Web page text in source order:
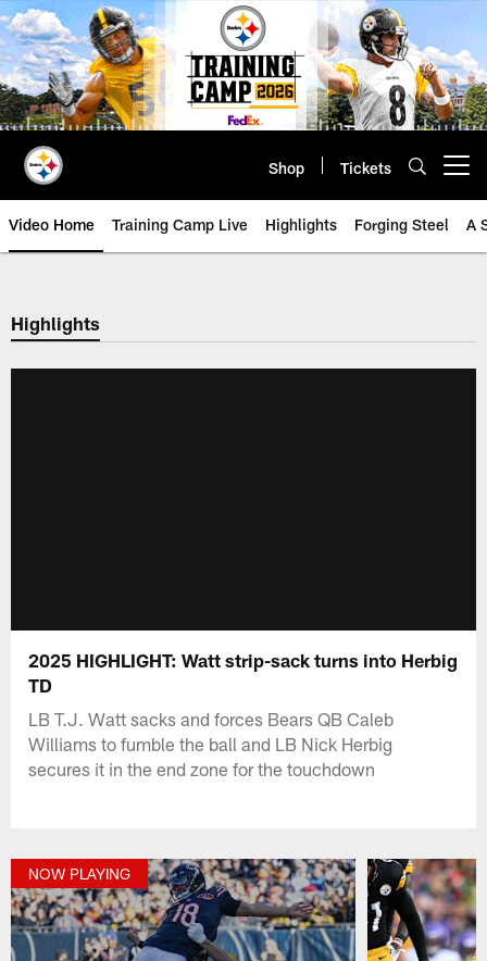
Skip
to
main
content
Shop Tickets
Video Home Training Camp Live Highlights Forging Steel A
Highlights
2025 HIGHLIGHT: Watt strip-sack turns into Herbig
TD
LB T.J. Watt sacks and forces Bears QB Caleb
Williams to fumble the ball and LB Nick Herbig
secures it in the end zone for the touchdown
NOW PLAYING